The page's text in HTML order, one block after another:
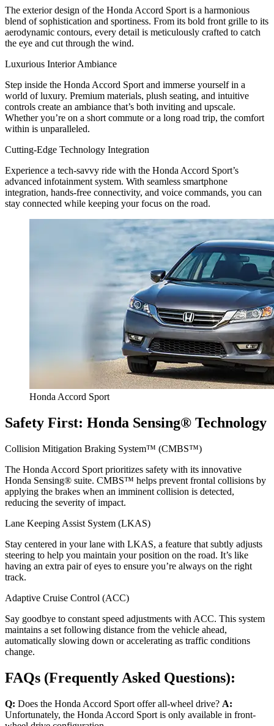
The exterior design of the Honda Accord Sport is a harmonious
blend of sophistication and sportiness. From its bold front grille to its
aerodynamic contours, every detail is meticulously crafted to catch
the eye and cut through the wind.
Luxurious Interior Ambiance
Step inside the Honda Accord Sport and immerse yourself in a
world of luxury. Premium materials, plush seating, and intuitive
controls create an ambiance that’s both inviting and upscale.
Whether you’re on a short commute or a long road trip, the comfort
within is unparalleled.
Cutting-Edge Technology Integration
Experience a tech-savvy ride with the Honda Accord Sport’s
advanced infotainment system. With seamless smartphone
integration, hands-free connectivity, and voice commands, you can
stay connected while keeping your focus on the road.
Honda Accord Sport
Safety First: Honda Sensing® Technology
Collision Mitigation Braking System™ (CMBS™)
The Honda Accord Sport prioritizes safety with its innovative
Honda Sensing® suite. CMBS™ helps prevent frontal collisions by
applying the brakes when an imminent collision is detected,
reducing the severity of impact.
Lane Keeping Assist System (LKAS)
Stay centered in your lane with LKAS, a feature that subtly adjusts
steering to help you maintain your position on the road. It’s like
having an extra pair of eyes to ensure you’re always on the right
track.
Adaptive Cruise Control (ACC)
Say goodbye to constant speed adjustments with ACC. This system
maintains a set following distance from the vehicle ahead,
automatically slowing down or accelerating as traffic conditions
change.
FAQs (Frequently Asked Questions):
Q: Does the Honda Accord Sport offer all-wheel drive? A:
Unfortunately, the Honda Accord Sport is only available in front-